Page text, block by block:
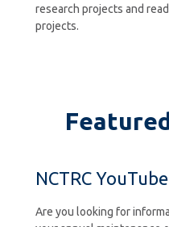
research projects and
projects.
NCTRC
Are you looking for